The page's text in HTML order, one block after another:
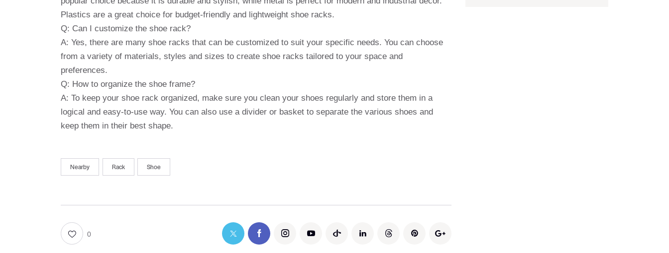
Plastics are a great choice for budget-friendly and lightweight shoe racks.
Q: Can I customize the shoe rack?
A: Yes, there are many shoe racks that can be customized to suit your specific needs. You can choose
from a variety of materials, styles and sizes to create shoe racks tailored to your space and
preferences.
Q: How to organize the shoe frame?
A: To keep your shoe rack organized, make sure you clean your shoes regularly and store them in a
logical and easy-to-use way. You can also use a divider or basket to separate the various shoes and
keep them in their best shape.
Nearby Rack Shoe
0